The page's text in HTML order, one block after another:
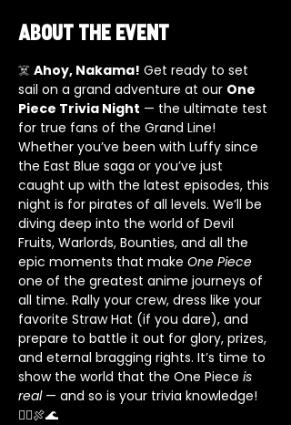
About the event
☠️ Ahoy, Nakama! Get ready to set
sail on a grand adventure at our One
Piece Trivia Night — the ultimate test
for true fans of the Grand Line!
Whether you’ve been with Luffy since
the East Blue saga or you’ve just
caught up with the latest episodes, this
night is for pirates of all levels. We’ll be
diving deep into the world of Devil
Fruits, Warlords, Bounties, and all the
epic moments that make One Piece
one of the greatest anime journeys of
all time. Rally your crew, dress like your
favorite Straw Hat (if you dare), and
prepare to battle it out for glory, prizes,
and eternal bragging rights. It’s time to
show the world that the One Piece is
real — and so is your trivia knowledge!
🏴‍☠️🍖🌊